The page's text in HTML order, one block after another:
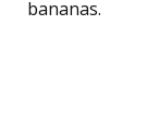
bananas.